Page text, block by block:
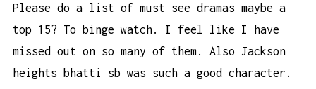
Please do a list of must see dramas maybe a
top 15? To binge watch. I feel like I have
missed out on so many of them. Also Jackson
heights bhatti sb was such a good character.